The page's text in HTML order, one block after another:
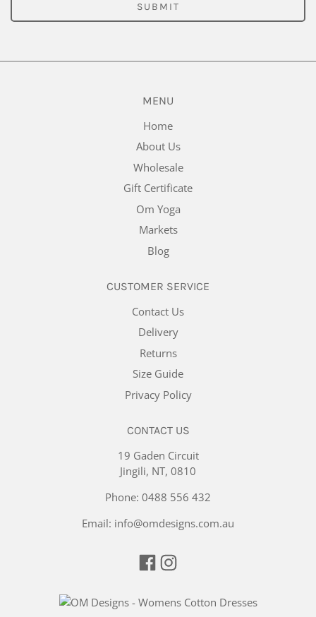
SUBMIT
MENU
Home
About Us
Wholesale
Gift Certificate
Om Yoga
Markets
Blog
CUSTOMER SERVICE
Contact Us
Delivery
Returns
Size Guide
Privacy Policy
CONTACT US
19 Gaden Circuit
Jingili, NT, 0810
Phone: 0488 556 432
Email: info@omdesigns.com.au